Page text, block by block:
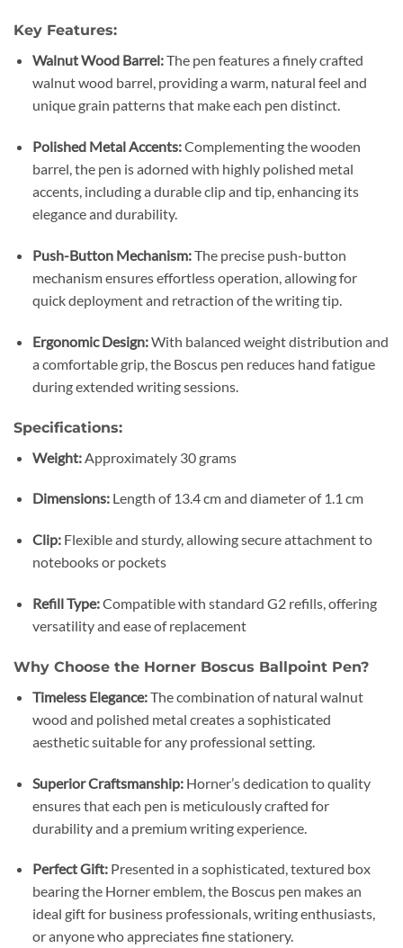
Key Features:
Walnut Wood Barrel:The pen features a finely crafted
walnut wood barrel, providing a warm, natural feel and
unique grain patterns that make each pen distinct.
Polished Metal Accents:Complementing the wooden
barrel, the pen is adorned with highly polished metal
accents, including a durable clip and tip, enhancing its
elegance and durability.
Push-Button Mechanism:The precise push-button
mechanism ensures effortless operation, allowing for
quick deployment and retraction of the writing tip.
Ergonomic Design:With balanced weight distribution and
a comfortable grip, the Boscus pen reduces hand fatigue
during extended writing sessions.
Specifications:
Weight:Approximately 30 grams
Dimensions:Length of 13.4 cm and diameter of 1.1 cm
Clip:Flexible and sturdy, allowing secure attachment to
notebooks or pockets
Refill Type:Compatible with standard G2 refills, offering
versatility and ease of replacement
Why Choose the Horner Boscus Ballpoint Pen?
Timeless Elegance:The combination of natural walnut
wood and polished metal creates a sophisticated
aesthetic suitable for any professional setting.
Superior Craftsmanship:Horner’s dedication to quality
ensures that each pen is meticulously crafted for
durability and a premium writing experience.
Perfect Gift:Presented in a sophisticated, textured box
bearing the Horner emblem, the Boscus pen makes an
ideal gift for business professionals, writing enthusiasts,
or anyone who appreciates fine stationery.